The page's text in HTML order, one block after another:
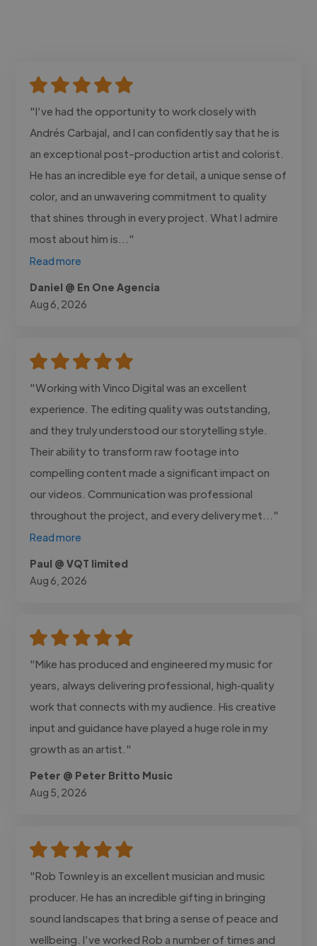
"I’ve had the opportunity to work closely with
Andrés Carbajal, and I can confidently say that he is
an exceptional post-production artist and colorist.
He has an incredible eye for detail, a unique sense of
color, and an unwavering commitment to quality
that shines through in every project. What I admire
most about him is..."
Read more
Daniel @ En One Agencia
Aug 6, 2026
"Working with Vinco Digital was an excellent
experience. The editing quality was outstanding,
and they truly understood our storytelling style.
Their ability to transform raw footage into
compelling content made a significant impact on
our videos. Communication was professional
throughout the project, and every delivery met..."
Read more
Paul @ VQT limited
Aug 6, 2026
"Mike has produced and engineered my music for
years, always delivering professional, high‑quality
work that connects with my audience. His creative
input and guidance have played a huge role in my
growth as an artist."
Peter @ Peter Britto Music
Aug 5, 2026
"Rob Townley is an excellent musician and music
producer. He has an incredible gifting in bringing
sound landscapes that bring a sense of peace and
wellbeing. I’ve worked Rob a number of times and